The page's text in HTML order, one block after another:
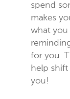
spend
makes
what you
for you.
help
you!